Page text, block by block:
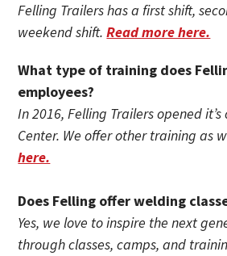
Felling Trailers has a first shift,
weekend shift.Read more here.
What type of training does
employees?
In 2016, Felling Trailers opened
Center. We offer other training as
here.
Does Felling offer welding
Yes, we love to inspire the next
through classes, camps, and